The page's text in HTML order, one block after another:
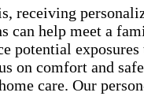
receiving
can help meet a
potential
on comfort and
care. Our